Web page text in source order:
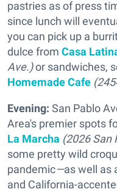
pastries as of press
since lunch will
you can pick up a
dulce from Casa
Ave.)or sandwiches,
Homemade Cafe
Evening: San Pablo
Area's premier spots
La Marcha (2026 San
some pretty wild
pandemic—as well as
and California-